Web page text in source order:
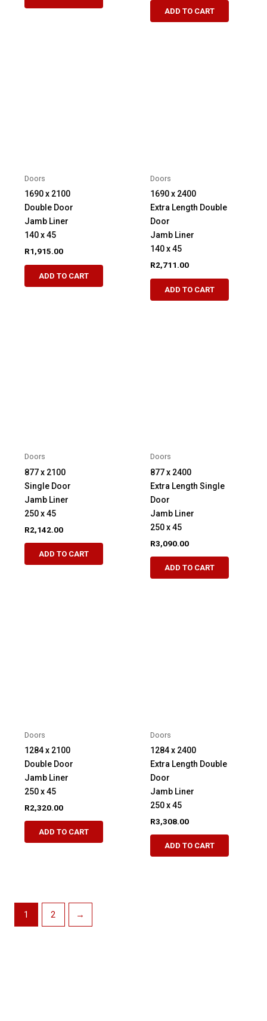
ADD TO CART
Doors
1690 x 2100
Double Door
Jamb Liner
140 x 45
R1,915.00
ADD TO CART
Doors
1690 x 2400
Extra Length Double
Door
Jamb Liner
140 x 45
R2,711.00
ADD TO CART
Doors
877 x 2100
Single Door
Jamb Liner
250 x 45
R2,142.00
ADD TO CART
Doors
877 x 2400
Extra Length Single
Door
Jamb Liner
250 x 45
R3,090.00
ADD TO CART
Doors
1284 x 2100
Double Door
Jamb Liner
250 x 45
R2,320.00
ADD TO CART
Doors
1284 x 2400
Extra Length Double
Door
Jamb Liner
250 x 45
R3,308.00
ADD TO CART
1 2 →